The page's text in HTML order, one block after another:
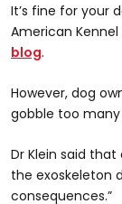
It’s fine for your
American
blog.
However, dog
gobble too
Dr Klein said
the exoskeleton
consequences.”